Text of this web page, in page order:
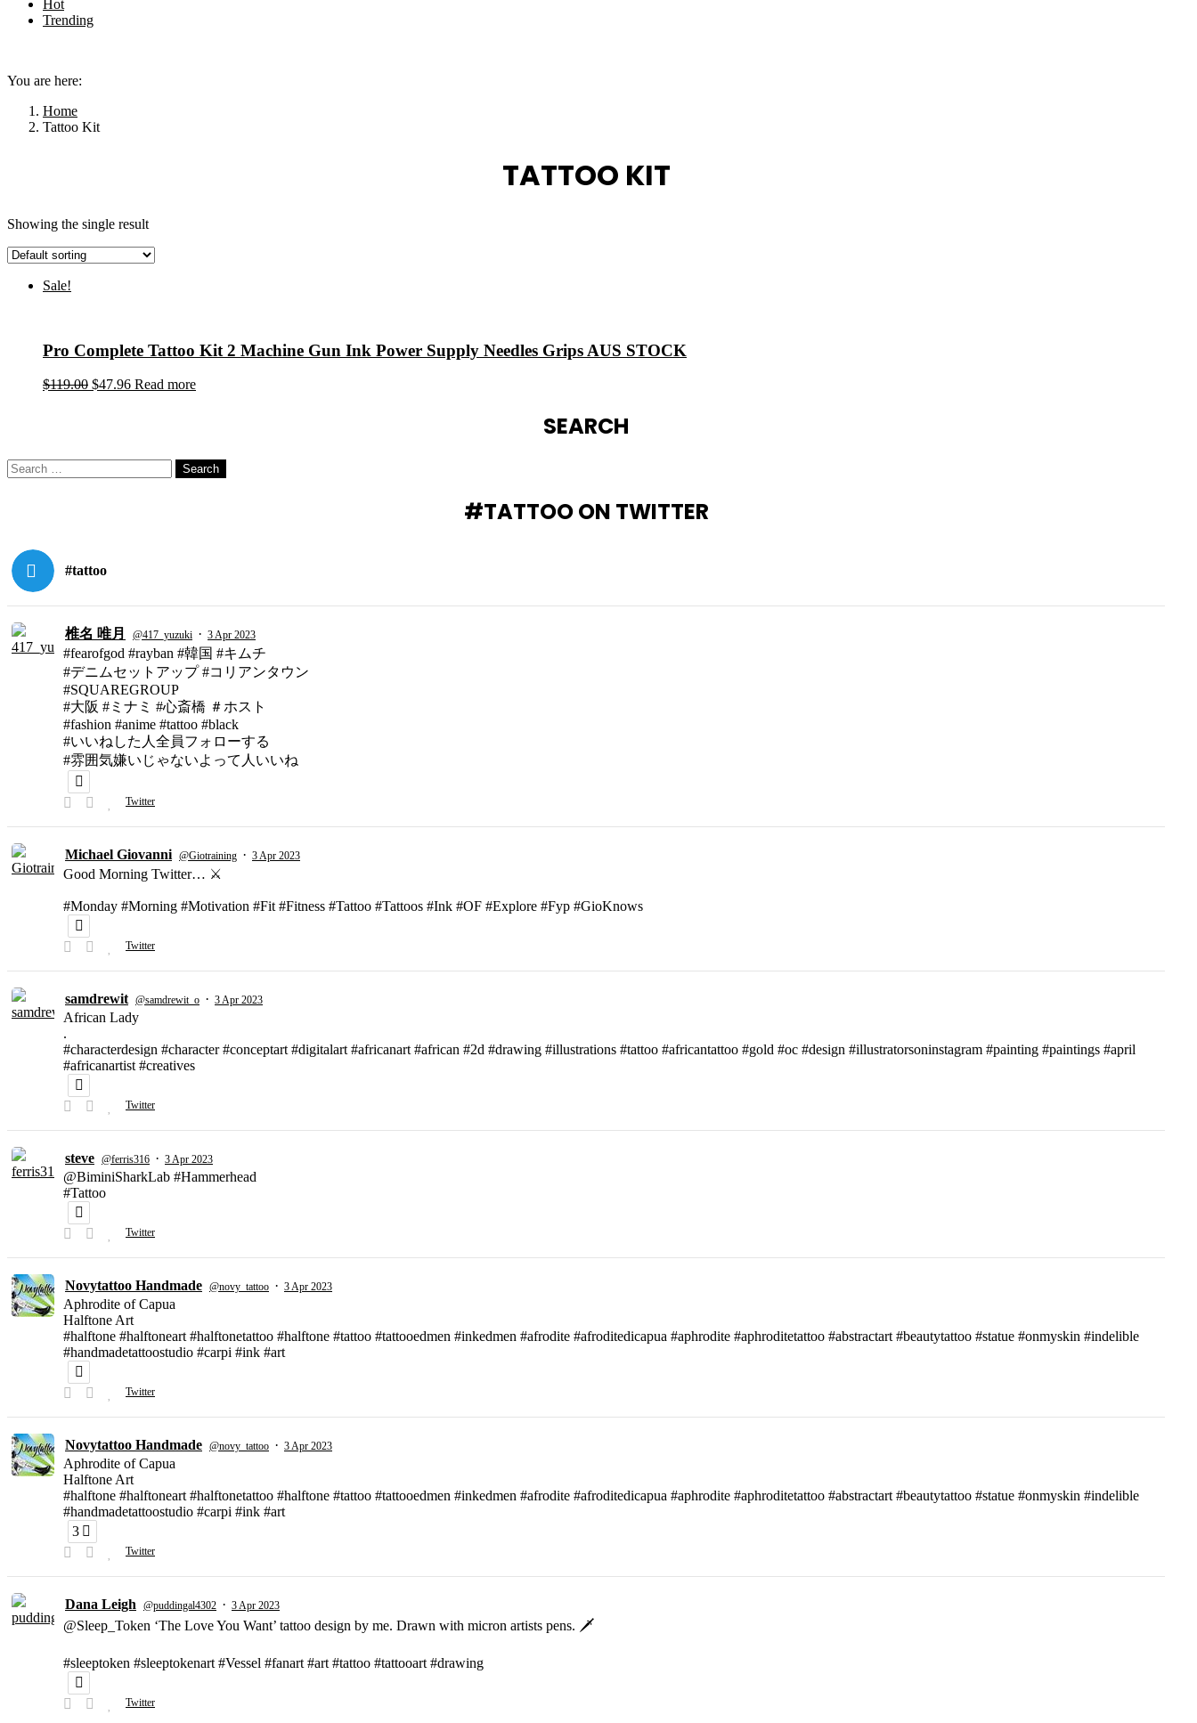
Hot
Trending
You are here:
Home
Tattoo Kit
TATTOO KIT
Showing the single result
Sale!
Pro Complete Tattoo Kit 2 Machine Gun Ink Power Supply Needles Grips AUS STOCK
$119.00 $47.96 Read more
SEARCH
Search
for:
Search
#TATTOO ON TWITTER
#tattoo
椎名 唯月 @417_yuzuki · 3 Apr 2023
#fearofgod #rayban #韓国 #キムチ
#デニムセットアップ #コリアンタウン
#SQUAREGROUP
#大阪 #ミナミ #心斎橋 ＃ホスト
#fashion #anime #tattoo #black
#いいねした人全員フォローする
#雰囲気嫌いじゃないよって人いいね
Twitter
Michael Giovanni @Giotraining · 3 Apr 2023
Good Morning Twitter… ⚔️
#Monday #Morning #Motivation #Fit #Fitness #Tattoo #Tattoos #Ink #OF #Explore #Fyp #GioKnows
Twitter
samdrewit @samdrewit_o · 3 Apr 2023
African Lady
.
#characterdesign #character #conceptart #digitalart #africanart #african #2d #drawing #illustrations #tattoo #africantattoo #gold #oc #design #illustratorsoninstagram #painting #paintings #april
#africanartist #creatives
Twitter
steve @ferris316 · 3 Apr 2023
@BiminiSharkLab #Hammerhead
#Tattoo
Twitter
Novytattoo Handmade @novy_tattoo · 3 Apr 2023
Aphrodite of Capua
Halftone Art
#halftone #halftoneart #halftonetattoo #halftone #tattoo #tattooedmen #inkedmen #afrodite #afroditedicapua #aphrodite #aphroditetattoo #abstractart #beautytattoo #statue #onmyskin #indelible
#handmadetattoostudio #carpi #ink #art
Twitter
Novytattoo Handmade @novy_tattoo · 3 Apr 2023
Aphrodite of Capua
Halftone Art
#halftone #halftoneart #halftonetattoo #halftone #tattoo #tattooedmen #inkedmen #afrodite #afroditedicapua #aphrodite #aphroditetattoo #abstractart #beautytattoo #statue #onmyskin #indelible
#handmadetattoostudio #carpi #ink #art
3
Twitter
Dana Leigh @puddingal4302 · 3 Apr 2023
@Sleep_Token ‘The Love You Want’ tattoo design by me. Drawn with micron artists pens. 🗡
#sleeptoken #sleeptokenart #Vessel #fanart #art #tattoo #tattooart #drawing
Twitter